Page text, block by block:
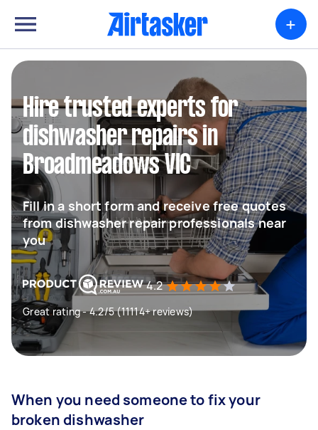
+
Hire trusted experts for
dishwasher repairs in
Broadmeadows VIC
Fill in a short form and receive free quotes
from dishwasher repair professionals near
you
4.2
Great rating - 4.2/5 (11114+ reviews)
When you need someone to fix your
broken dishwasher